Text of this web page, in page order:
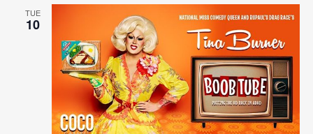
TUE
10